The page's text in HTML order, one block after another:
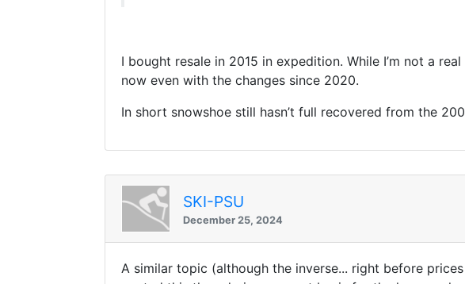
I bought resale in 2015 in expedition. While I’m not a
now even with the changes since 2020.
In short snowshoe still hasn’t full recovered from the
SKI-PSU
December 25, 2024
A similar topic (although the inverse... right before